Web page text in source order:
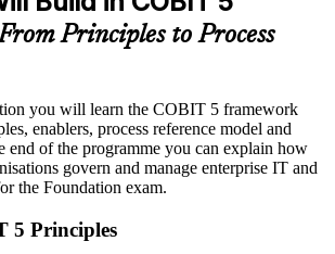
Principles to Process
you will learn the COBIT 5 framework
enablers, process reference model and
end of the programme you can explain how
govern and manage enterprise IT and
the Foundation exam.
5 Principles